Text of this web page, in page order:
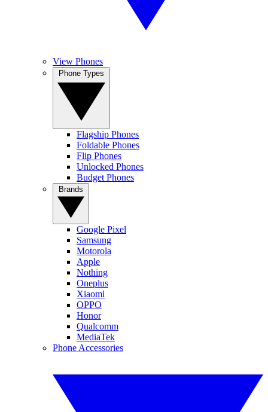
View Phones
Flagship Phones
Foldable Phones
Flip Phones
Unlocked Phones
Budget Phones
Google Pixel
Samsung
Motorola
Apple
Nothing
Oneplus
Xiaomi
OPPO
Honor
Qualcomm
MediaTek
Phone Accessories